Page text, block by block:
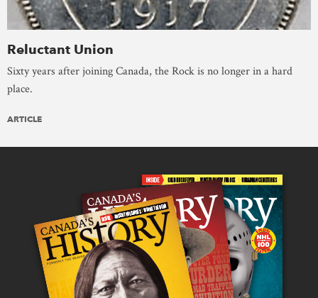
Reluctant Union
Sixty years after joining Canada, the Rock is no longer in a hard
place.
ARTICLE